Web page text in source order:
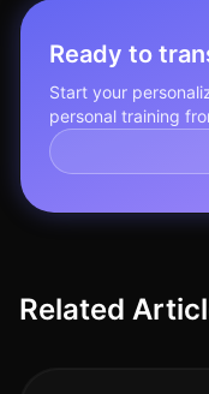
Ready to
Start your
personal training
Related